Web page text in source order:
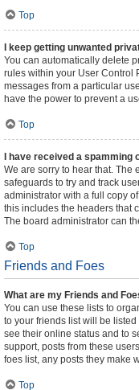
Top
I keep getting unwanted
You can automatically delete
rules within your User Control
messages from a particular
have the power to prevent a
Top
I have received a
We are sorry to hear that. The
safeguards to try and track
administrator with a full copy
this includes the headers that
The board administrator can
Top
Friends and Foes
What are my Friends and
You can use these lists to
to your friends list will be
see their online status and to
support, posts from these
foes list, any posts they make
Top